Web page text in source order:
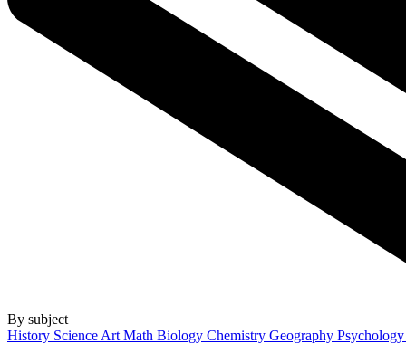
By subject
History Science Art Math Biology Chemistry Geography